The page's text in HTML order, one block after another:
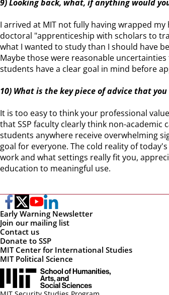
9) Looking back, what, if anything would
I arrived at MIT not fully having wrapped
doctoral "apprenticeship with scholars to
what I wanted to study than I should have
Maybe those were reasonable
students have a clear goal in mind before
10) What is the key piece of advice that
It is too easy to think your professional
that SSP faculty clearly think non-
students anywhere receive overwhelming
goal for everyone. The cold reality of
work and what settings really fit you,
education to meaningful use.
Early Warning Newsletter
Join our mailing list
Contact us
Donate to SSP
MIT Center for International Studies
MIT Political Science